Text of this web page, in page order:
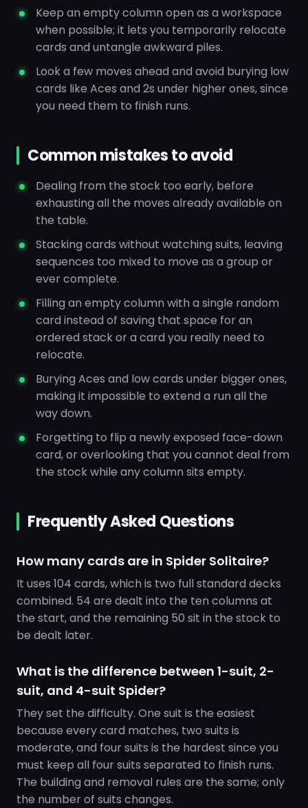
Keep an empty column open as a workspace
when possible; it lets you temporarily relocate
cards and untangle awkward piles.
Look a few moves ahead and avoid burying low
cards like Aces and 2s under higher ones, since
you need them to finish runs.
Common mistakes to avoid
Dealing from the stock too early, before
exhausting all the moves already available on
the table.
Stacking cards without watching suits, leaving
sequences too mixed to move as a group or
ever complete.
Filling an empty column with a single random
card instead of saving that space for an
ordered stack or a card you really need to
relocate.
Burying Aces and low cards under bigger ones,
making it impossible to extend a run all the
way down.
Forgetting to flip a newly exposed face-down
card, or overlooking that you cannot deal from
the stock while any column sits empty.
Frequently Asked Questions
How many cards are in Spider Solitaire?
It uses 104 cards, which is two full standard decks
combined. 54 are dealt into the ten columns at
the start, and the remaining 50 sit in the stock to
be dealt later.
What is the difference between 1-suit, 2-
suit, and 4-suit Spider?
They set the difficulty. One suit is the easiest
because every card matches, two suits is
moderate, and four suits is the hardest since you
must keep all four suits separated to finish runs.
The building and removal rules are the same; only
the number of suits changes.